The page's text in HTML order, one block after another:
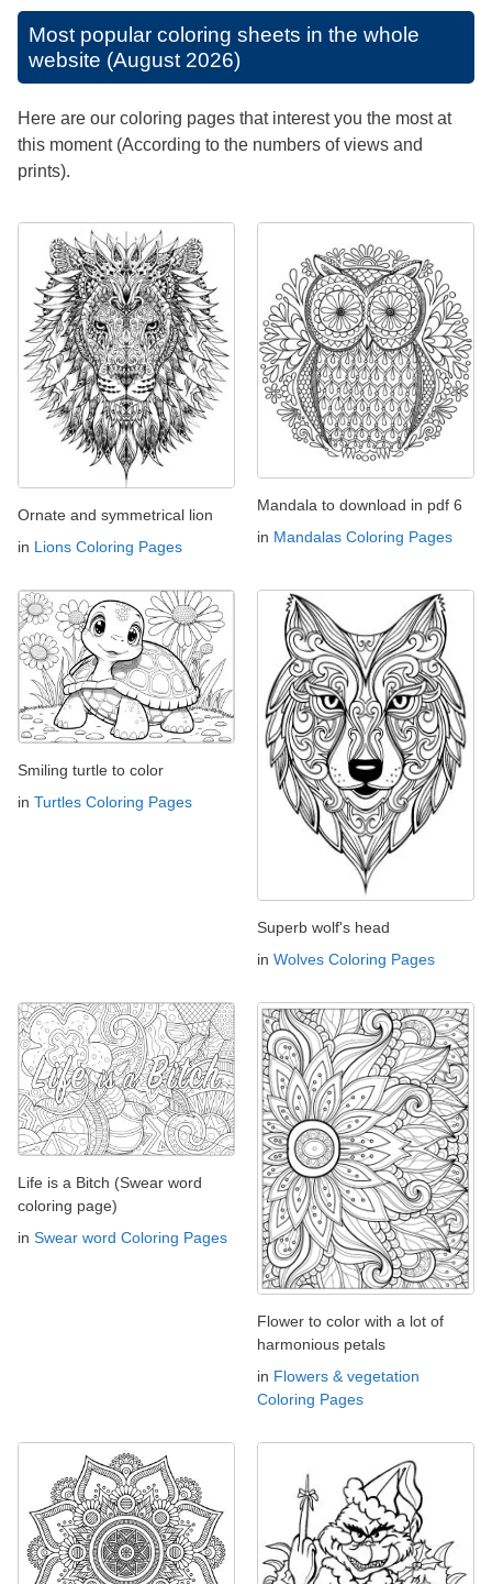
Most popular coloring sheets in the whole
website (August 2026)
Here are our coloring pages that interest you the most at
this moment (According to the numbers of views and
prints).
Ornate and symmetrical lion
in Lions Coloring Pages
Mandala to download in pdf 6
in Mandalas Coloring Pages
Smiling turtle to color
in Turtles Coloring Pages
Superb wolf's head
in Wolves Coloring Pages
Life is a Bitch (Swear word
coloring page)
in Swear word Coloring Pages
Flower to color with a lot of
harmonious petals
in Flowers & vegetation
Coloring Pages